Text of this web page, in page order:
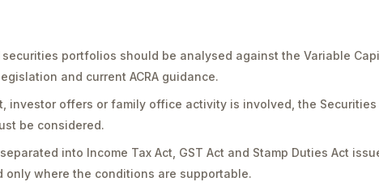
securities portfolios should be analysed against the Variable
and current ACRA guidance.
investor offers or family office activity is involved, the Securities
be considered.
into Income Tax Act, GST Act and Stamp Duties Act
only where the conditions are supportable.